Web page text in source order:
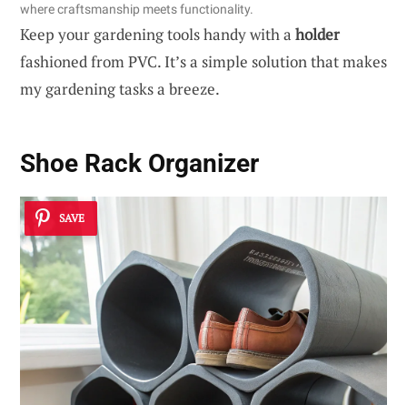
where craftsmanship meets functionality.
Keep your gardening tools handy with a holder
fashioned from PVC. It’s a simple solution that makes
my gardening tasks a breeze.
Shoe Rack Organizer
SAVE